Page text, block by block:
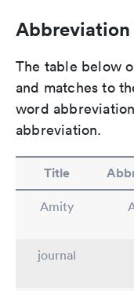
Abbreviation
The table below
and matches to
word
abbreviation.
Title
Amity
journal